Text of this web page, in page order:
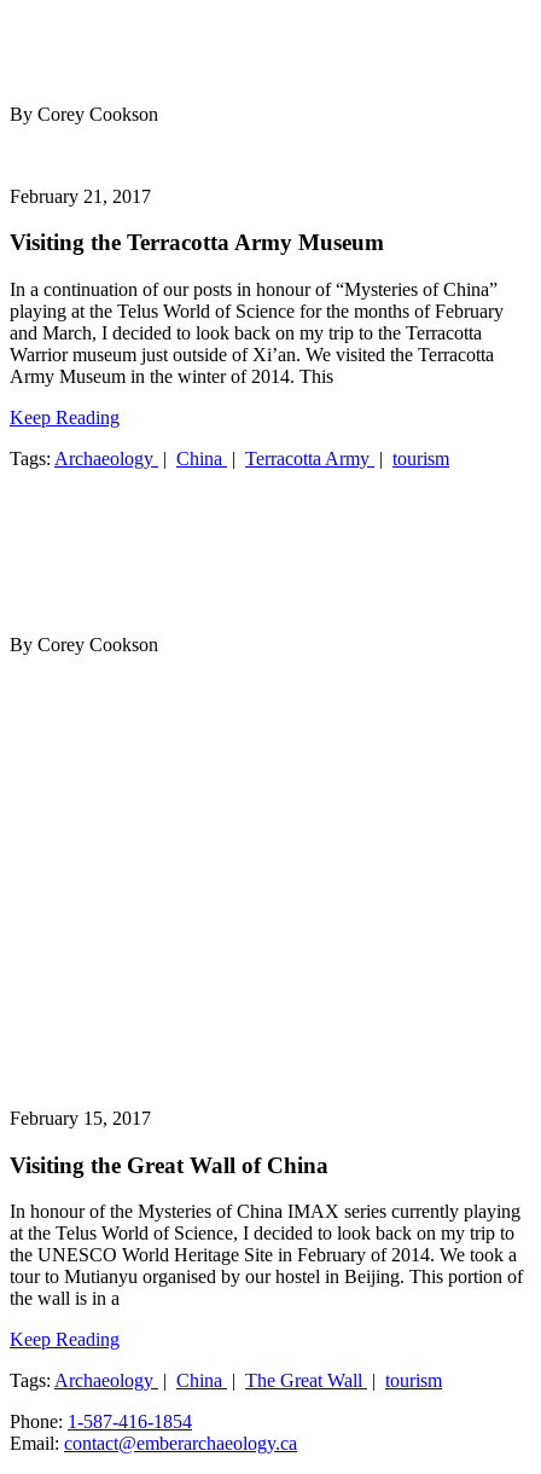
By Corey Cookson
February 21, 2017
Visiting the Terracotta Army Museum
In a continuation of our posts in honour of “Mysteries of China”
playing at the Telus World of Science for the months of February
and March, I decided to look back on my trip to the Terracotta
Warrior museum just outside of Xi’an. We visited the Terracotta
Army Museum in the winter of 2014. This
Keep Reading
Tags: Archaeology | China | Terracotta Army | tourism
By Corey Cookson
February 15, 2017
Visiting the Great Wall of China
In honour of the Mysteries of China IMAX series currently playing
at the Telus World of Science, I decided to look back on my trip to
the UNESCO World Heritage Site in February of 2014. We took a
tour to Mutianyu organised by our hostel in Beijing. This portion of
the wall is in a
Keep Reading
Tags: Archaeology | China | The Great Wall | tourism
Phone: 1-587-416-1854
Email: contact@emberarchaeology.ca